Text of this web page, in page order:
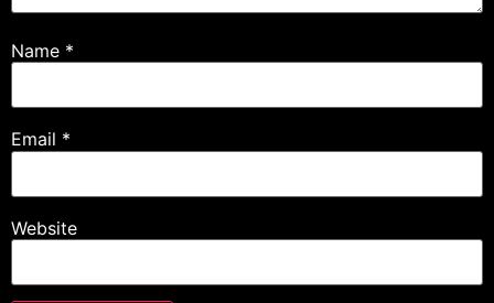
Name *
Email *
Website